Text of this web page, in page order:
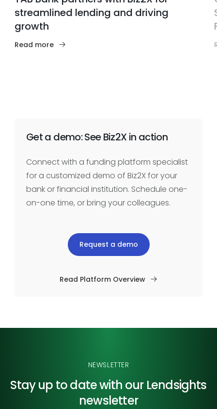
streamlined lending and driving
growth
Read more
Get a demo: See Biz2X in action
Connect with a funding platform specialist
for a customized demo of Biz2X for your
bank or financial institution. Schedule one-
on-one time, or bring your colleagues.
Request a demo
Read Platform Overview
NEWSLETTER
Stay up to date with our Lendsights
newsletter